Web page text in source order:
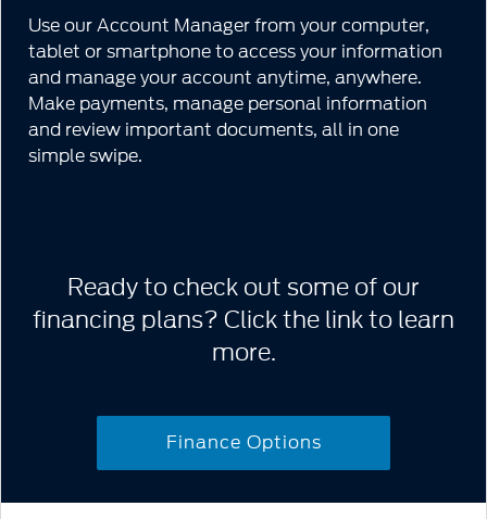
Use our Account Manager from your computer,
tablet or smartphone to access your information
and manage your account anytime, anywhere.
Make payments, manage personal information
and review important documents, all in one
simple swipe.
Ready to check out some of our
financing plans? Click the link to learn
more.
Finance Options